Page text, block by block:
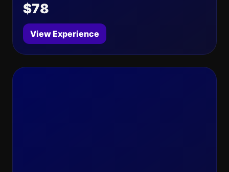
$78
View Experience